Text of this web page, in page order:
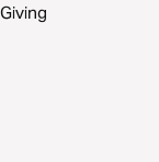
Giving